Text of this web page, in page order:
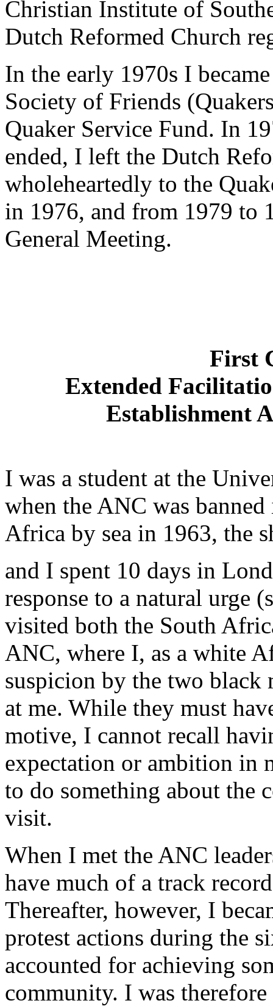
Christian Institute of
Dutch Reformed Church
In the early 1970s I
Society of Friends
Quaker Service Fund. In
ended, I left the Dutch
wholeheartedly to the
in 1976, and from 1979 to
General Meeting.
First
Extended
Establishment
I was a student at the
when the ANC was
Africa by sea in 1963, the
and I spent 10 days in
response to a natural urge
visited both the South
ANC, where I, as a white
suspicion by the two black
at me. While they must
motive, I cannot recall
expectation or ambition in
to do something about the
visit.
When I met the ANC
have much of a track
Thereafter, however, I
protest actions during the
accounted for achieving
community. I was